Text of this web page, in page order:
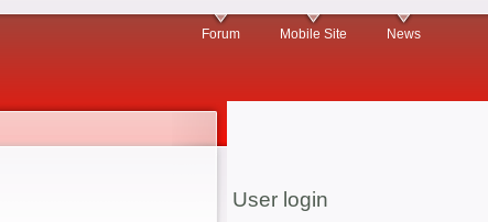
Forum Mobile Site News
User login